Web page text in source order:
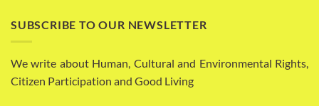
SUBSCRIBE TO OUR NEWSLETTER
We write about Human, Cultural and Environmental Rights,
Citizen Participation and Good Living